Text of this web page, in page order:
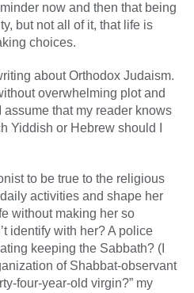
now and then that being
but not all of it, that life is
choices.
about Orthodox Judaism.
overwhelming plot and
that my reader knows
Yiddish or Hebrew should I
to be true to the religious
activities and shape her
without making her so
identify with her? A police
keeping the Sabbath? (I
of Shabbat-observant
four-year-old virgin?” my